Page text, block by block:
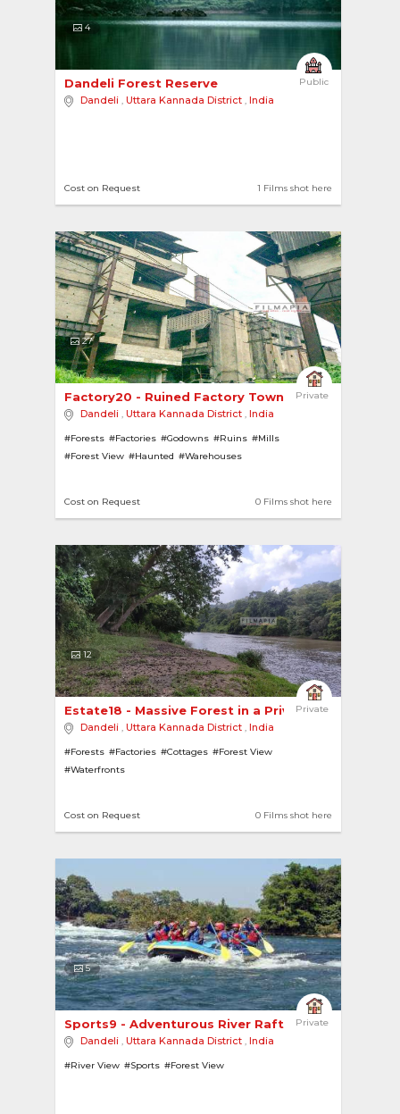
4
Public
Dandeli Forest Reserve
Dandeli , Uttara Kannada District , India
1 Films shot here
Cost on Request
27
Private
Factory20 - Ruined Factory Township in a Jungle
Dandeli , Uttara Kannada District , India
#Forests #Factories #Godowns #Ruins #Mills
#Forest View #Haunted #Warehouses
0 Films shot here
Cost on Request
12
Private
Estate18 - Massive Forest in a Private Estate
Dandeli , Uttara Kannada District , India
#Forests #Factories #Cottages #Forest View
#Waterfronts
0 Films shot here
Cost on Request
5
Private
Sports9 - Adventurous River Rafting
Dandeli , Uttara Kannada District , India
#River View #Sports #Forest View